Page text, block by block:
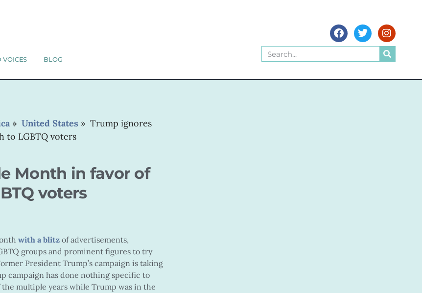
VOICES BLOG
» United States » Trump ignores
to LGBTQ voters
Month in favor of
voters
with a blitz of advertisements,
groups and prominent figures to try
President Trump’s campaign is taking
campaign has done nothing specific to
multiple years while Trump was in the